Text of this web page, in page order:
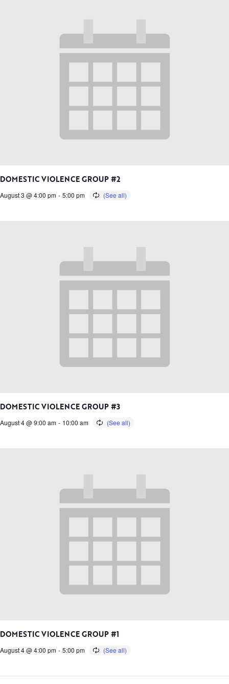
DOMESTIC VIOLENCE GROUP #2
August 3 @ 4:00 pm - 5:00 pm
DOMESTIC VIOLENCE GROUP #3
August 4 @ 9:00 am - 10:00 am
DOMESTIC VIOLENCE GROUP #1
August 4 @ 4:00 pm - 5:00 pm